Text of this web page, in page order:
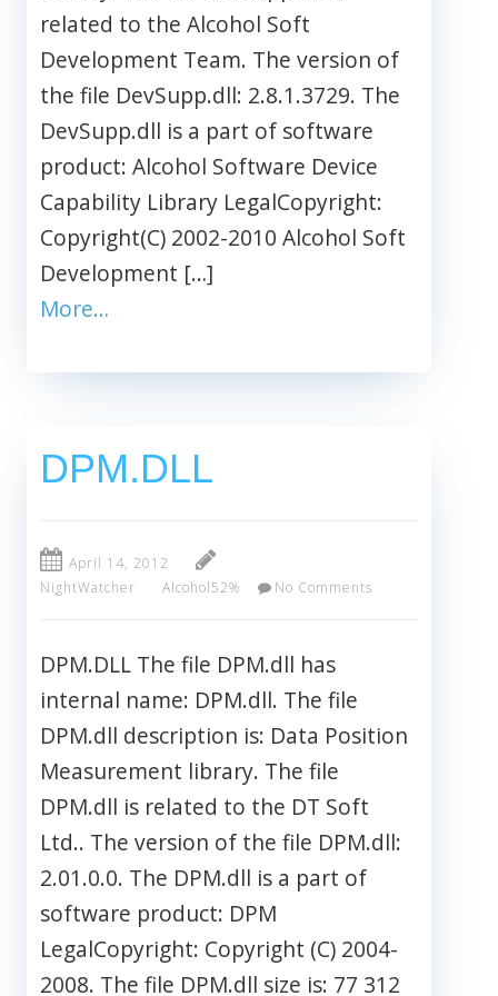
related to the Alcohol Soft
Development Team. The version of
the file DevSupp.dll: 2.8.1.3729. The
DevSupp.dll is a part of software
product: Alcohol Software Device
Capability Library LegalCopyright:
Copyright(C) 2002-2010 Alcohol Soft
Development […]
More…
DPM.DLL
April 14, 2012
NightWatcher
Alcohol52% No Comments
DPM.DLL The file DPM.dll has
internal name: DPM.dll. The file
DPM.dll description is: Data Position
Measurement library. The file
DPM.dll is related to the DT Soft
Ltd.. The version of the file DPM.dll:
2.01.0.0. The DPM.dll is a part of
software product: DPM
LegalCopyright: Copyright (C) 2004-
2008. The file DPM.dll size is: 77 312